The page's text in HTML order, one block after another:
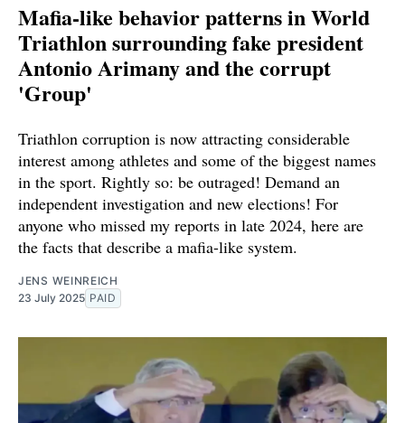
Mafia-like behavior patterns in World
Triathlon surrounding fake president
Antonio Arimany and the corrupt
'Group'
Triathlon corruption is now attracting considerable
interest among athletes and some of the biggest names
in the sport. Rightly so: be outraged! Demand an
independent investigation and new elections! For
anyone who missed my reports in late 2024, here are
the facts that describe a mafia-like system.
JENS WEINREICH
23 July 2025 PAID